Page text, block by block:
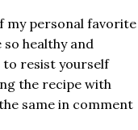
my personal favorite
healthy and
to resist yourself
the recipe with
same in comment